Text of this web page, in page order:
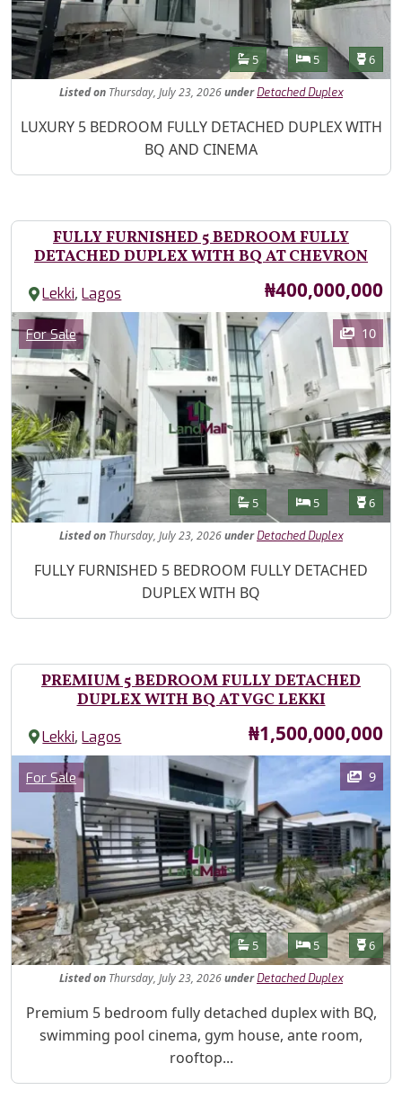
Features
Bathrooms
5 Bedrooms
5 6
Listedon Thursday, July 23, 2026under Detached Duplex
Property Description
LUXURY 5 BEDROOM FULLY DETACHED DUPLEX WITH
BQ AND CINEMA
FULLY FURNISHED 5 BEDROOM FULLY
DETACHED DUPLEX WITH BQ AT CHEVRON
Lekki,Lagos Price
₦400,000,000
Images
Category
For Sale 10
Features
Bathrooms
5 Bedrooms
5 6
Listedon Thursday, July 23, 2026under Detached Duplex
Property Description
FULLY FURNISHED 5 BEDROOM FULLY DETACHED
DUPLEX WITH BQ
PREMIUM 5 BEDROOM FULLY DETACHED
DUPLEX WITH BQ AT VGC LEKKI
Lekki,Lagos Price
₦1,500,000,000
Images
Category
For Sale 9
Features
Bathrooms
5 Bedrooms
5 6
Listedon Thursday, July 23, 2026under Detached Duplex
Property Description
Premium 5 bedroom fully detached duplex with BQ,
swimming pool cinema, gym house, ante room,
rooftop...